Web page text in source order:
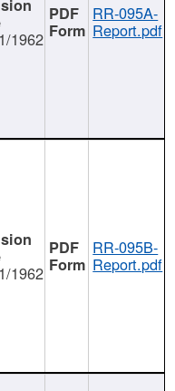
1962
RR-095A-
Report.pdf
1962
RR-095B-
Report.pdf